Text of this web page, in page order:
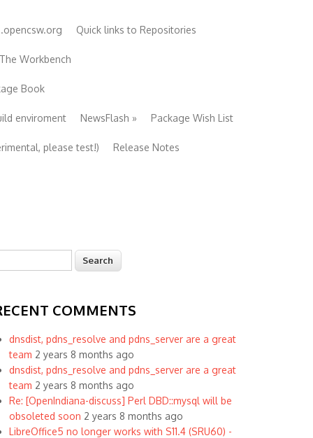
Quick links to Repositories
Workbench
Book
enviroment NewsFlash » Package Wish List
please test!) Release Notes
form
COMMENTS
dnsdist, pdns_resolve and pdns_server are a great
team 2 years 8 months ago
dnsdist, pdns_resolve and pdns_server are a great
team 2 years 8 months ago
Re: [OpenIndiana-discuss] Perl DBD::mysql will be
obsoleted soon 2 years 8 months ago
LibreOffice5 no longer works with S11.4 (SRU60) -